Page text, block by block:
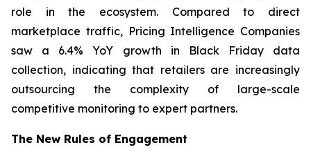
role in the ecosystem. Compared to direct
marketplace traffic, Pricing Intelligence Companies
saw a 6.4% YoY growth in Black Friday data
collection, indicating that retailers are increasingly
outsourcing the complexity of large-scale
competitive monitoring to expert partners.
The New Rules of Engagement